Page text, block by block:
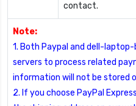
contact.
Note:
1. Both Paypal and dell-
servers to process related
information will not be stored
2. If you choose PayPal